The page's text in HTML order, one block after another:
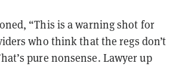
“This is a warning shot for
who think that the regs don’t
pure nonsense. Lawyer up